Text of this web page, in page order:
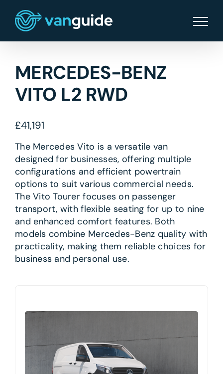
content
MERCEDES-BENZ
VITO L2 RWD
£41,191
The Mercedes Vito is a versatile van
designed for businesses, offering multiple
configurations and efficient powertrain
options to suit various commercial needs.
The Vito Tourer focuses on passenger
transport, with flexible seating for up to nine
and enhanced comfort features. Both
models combine Mercedes-Benz quality with
practicality, making them reliable choices for
business and personal use.